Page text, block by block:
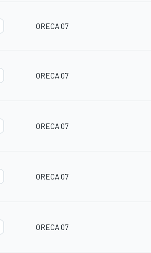
ORECA 07
ORECA 07
ORECA 07
ORECA 07
ORECA 07